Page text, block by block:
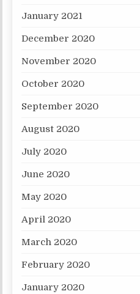
January 2021
December 2020
November 2020
October 2020
September 2020
August 2020
July 2020
June 2020
May 2020
April 2020
March 2020
February 2020
January 2020